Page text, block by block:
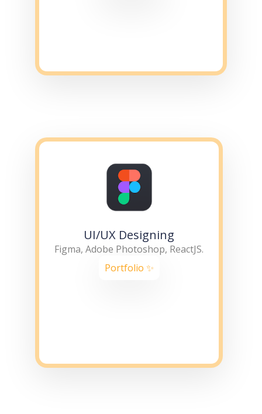
UI/UX Designing
Figma, Adobe Photoshop, ReactJS.
Portfolio ✨